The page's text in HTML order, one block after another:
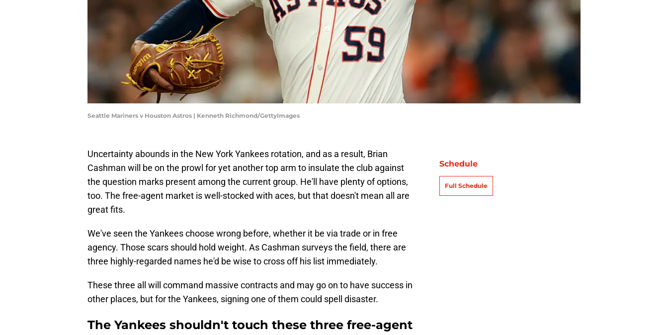
Seattle Mariners v Houston Astros | Kenneth Richmond/GettyImages
Uncertainty abounds in the New York Yankees rotation, and as a result, Brian
Cashman will be on the prowl for yet another top arm to insulate the club against
the question marks present among the current group. He'll have plenty of options,
too. The free-agent market is well-stocked with aces, but that doesn't mean all are
great fits.
We've seen the Yankees choose wrong before, whether it be via trade or in free
agency. Those scars should hold weight. As Cashman surveys the field, there are
three highly-regarded names he'd be wise to cross off his list immediately.
These three all will command massive contracts and may go on to have success in
other places, but for the Yankees, signing one of them could spell disaster.
The Yankees shouldn't touch these three free-agent
Schedule
Full Schedule